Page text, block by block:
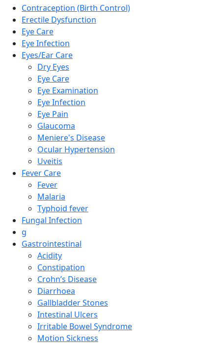
Contraception (Birth Control)
Erectile Dysfunction
Eye Care
Eye Infection
Eyes/Ear Care
Dry Eyes
Eye Care
Eye Examination
Eye Infection
Eye Pain
Glaucoma
Meniere's Disease
Ocular Hypertension
Uveitis
Fever Care
Fever
Malaria
Typhoid fever
Fungal Infection
g
Gastrointestinal
Acidity
Constipation
Crohn’s Disease
Diarrhoea
Gallbladder Stones
Intestinal Ulcers
Irritable Bowel Syndrome
Motion Sickness